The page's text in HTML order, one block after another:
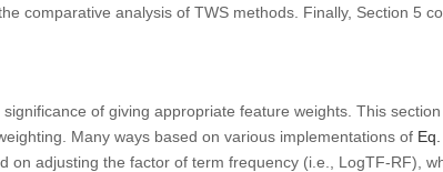
comparative analysis of TWS methods. Finally, Section 5
of giving appropriate feature weights. This
Many ways based on various implementations of
on adjusting the factor of term frequency (i.e., LogTF-RF),